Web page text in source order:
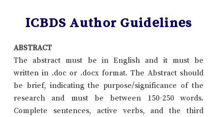
ICBDS Author Guidelines
ABSTRACT
The abstract must be in English and it must be
written in .doc or .docx format. The Abstract should
be brief, indicating the purpose/significance of the
research and must be between 150-250 words.
Complete sentences, active verbs, and the third